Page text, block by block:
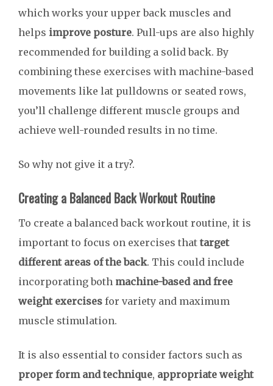
which works your upper back muscles and
helps improve posture. Pull-ups are also highly
recommended for building a solid back. By
combining these exercises with machine-based
movements like lat pulldowns or seated rows,
you’ll challenge different muscle groups and
achieve well-rounded results in no time.
So why not give it a try?.
Creating a Balanced Back Workout Routine
To create a balanced back workout routine, it is
important to focus on exercises thattarget
different areas of the back. This could include
incorporating both machine-based and free
weight exercises for variety and maximum
muscle stimulation.
It is also essential to consider factors such as
proper form and technique, appropriate weight